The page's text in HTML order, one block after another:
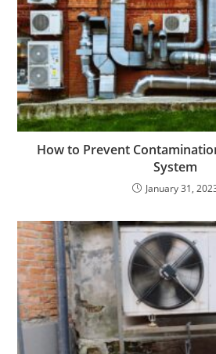
How to Prevent
System
January 31,